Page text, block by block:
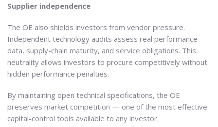
Supplier independence
The OE also shields investors from vendor pressure.
Independent technology audits assess real performance
data, supply-chain maturity, and service obligations. This
neutrality allows investors to procure competitively without
hidden performance penalties.
By maintaining open technical specifications, the OE
preserves market competition — one of the most effective
capital-control tools available to any investor.